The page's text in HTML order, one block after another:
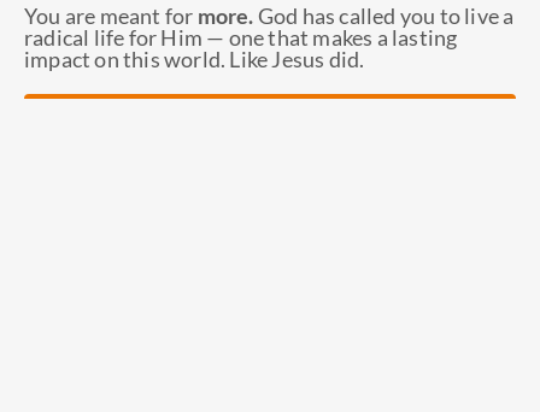
You are meant for more.God has called you to live a
radical life for Him — one that makes a lasting
impact on this world. Like Jesus did.